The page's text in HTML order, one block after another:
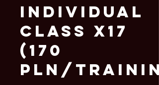
Individual
Class x17
(170
PLN/